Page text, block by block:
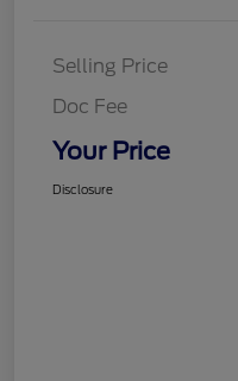
Selling Price
Doc Fee
Your Price
Disclosure